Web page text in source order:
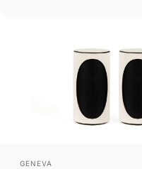
Vendor:
GENEVA